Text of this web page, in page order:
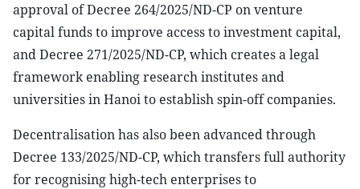
approval of Decree 264/2025/ND-CP on venture
capital funds to improve access to investment capital,
and Decree 271/2025/ND-CP, which creates a legal
framework enabling research institutes and
universities in Hanoi to establish spin-off companies.
Decentralisation has also been advanced through
Decree 133/2025/ND-CP, which transfers full authority
for recognising high-tech enterprises to